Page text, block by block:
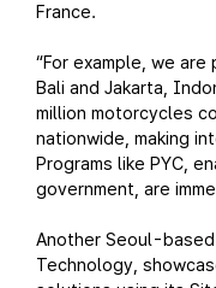
France.
“For example, we
Bali and Jakarta,
million motorcycles
nationwide, making
Programs like PYC,
government, are
Another Seoul-
Technology,